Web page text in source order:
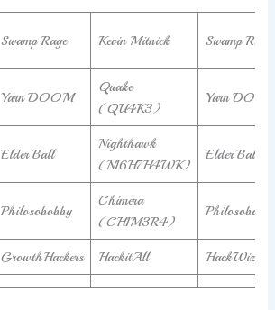
Swamp Rage Kevin Mitnick Swamp Rage
Yarn DOOM
Quake
(QU4K3)
Yarn
Elder Ball
Nighthawk
(N16H7H4WK)
Elder Ball
Philosobobby
Chimera
(CH1M3R4)
GrowthHackers HackitAll